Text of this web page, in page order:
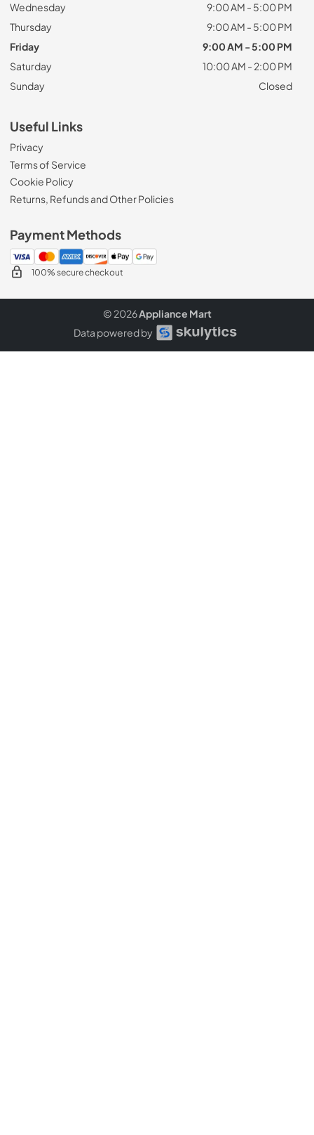
Wednesday
9:00 AM - 5:00 PM
Thursday
9:00 AM - 5:00 PM
Friday
9:00 AM - 5:00 PM
Saturday
10:00 AM - 2:00 PM
Sunday
Closed
Useful Links
Privacy
Terms of Service
Cookie Policy
Returns, Refunds and Other Policies
Payment Methods
100% secure checkout
© 2026Appliance Mart
Data powered by